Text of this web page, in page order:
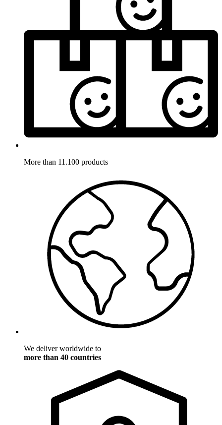
More than 11.100 products
We deliver worldwide to
more than 40 countries